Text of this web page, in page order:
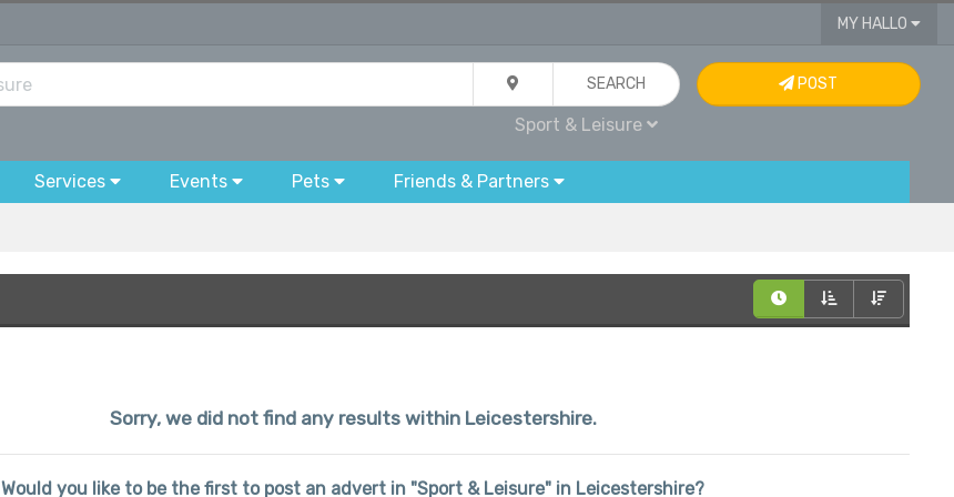
MY HALLO
SEARCH
Sport & Leisure
POST
Services Events Pets Friends & Partners
Sorry, we did not find any results within Leicestershire.
Would you like to be the first to post an advert in "Sport & Leisure" in Leicestershire?